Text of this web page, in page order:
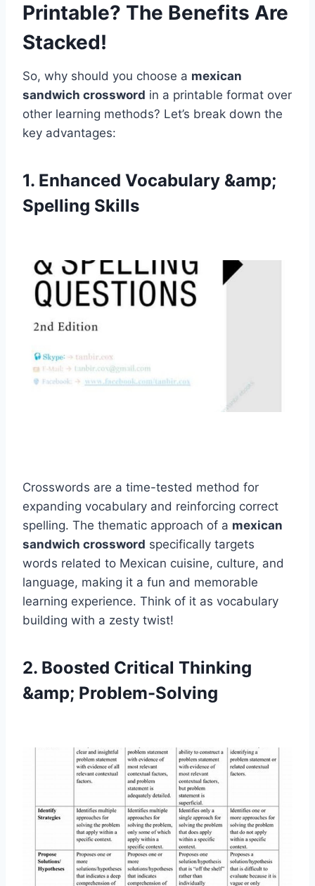
Printable? The Benefits Are
Stacked!
So, why should you choose a mexican
sandwich crossword in a printable format over
other learning methods? Let’s break down the
key advantages:
1. Enhanced Vocabulary &amp;
Spelling Skills
Crosswords are a time-tested method for
expanding vocabulary and reinforcing correct
spelling. The thematic approach of a mexican
sandwich crossword specifically targets
words related to Mexican cuisine, culture, and
language, making it a fun and memorable
learning experience. Think of it as vocabulary
building with a zesty twist!
2. Boosted Critical Thinking
&amp; Problem-Solving